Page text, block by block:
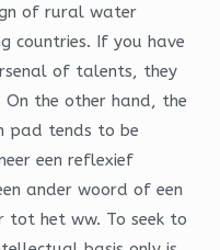
of rural water
countries. If you have
of talents, they
the other hand, the
pad tends to be
een reflexief
ander woord of een
tot het ww. To seek to